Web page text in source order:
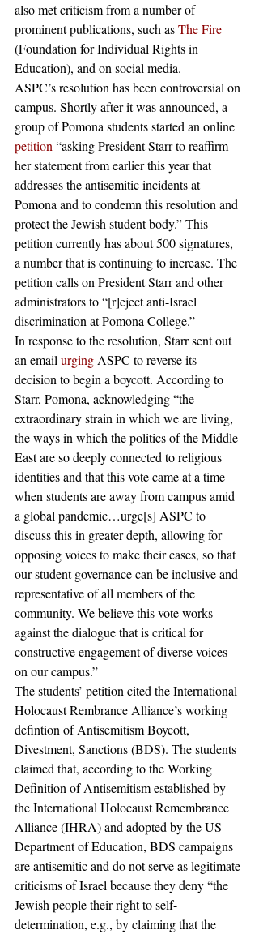
also met criticism from a number of
prominent publications, such as The Fire
(Foundation for Individual Rights in
Education), and on social media.
ASPC’s resolution has been controversial on
campus. Shortly after it was announced, a
group of Pomona students started an online
petition “asking President Starr to reaffirm
her statement from earlier this year that
addresses the antisemitic incidents at
Pomona and to condemn this resolution and
protect the Jewish student body.” This
petition currently has about 500 signatures,
a number that is continuing to increase. The
petition calls on President Starr and other
administrators to “[r]eject anti-Israel
discrimination at Pomona College.”
In response to the resolution, Starr sent out
an email urging ASPC to reverse its
decision to begin a boycott. According to
Starr, Pomona, acknowledging “the
extraordinary strain in which we are living,
the ways in which the politics of the Middle
East are so deeply connected to religious
identities and that this vote came at a time
when students are away from campus amid
a global pandemic…urge[s] ASPC to
discuss this in greater depth, allowing for
opposing voices to make their cases, so that
our student governance can be inclusive and
representative of all members of the
community. We believe this vote works
against the dialogue that is critical for
constructive engagement of diverse voices
on our campus.”
The students’ petition cited the International
Holocaust Rembrance Alliance’s working
defintion of Antisemitism Boycott,
Divestment, Sanctions (BDS). The students
claimed that, according to the Working
Definition of Antisemitism established by
the International Holocaust Remembrance
Alliance (IHRA) and adopted by the US
Department of Education, BDS campaigns
are antisemitic and do not serve as legitimate
criticisms of Israel because they deny “the
Jewish people their right to self-
determination, e.g., by claiming that the